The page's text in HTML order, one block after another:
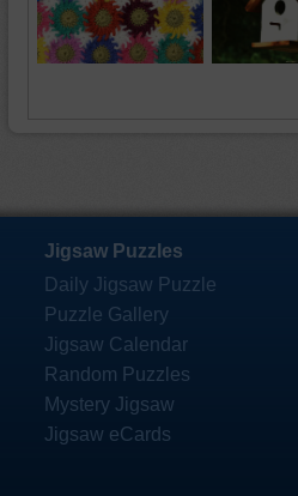
Jigsaw Puzzles
Daily Jigsaw Puzzle
Puzzle Gallery
Jigsaw Calendar
Random Puzzles
Mystery Jigsaw
Jigsaw eCards